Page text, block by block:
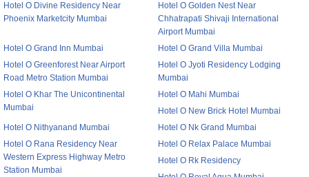
Hotel O Divine Residency Near
Phoenix Marketcity Mumbai
Hotel O Golden Nest Near
Chhatrapati Shivaji International
Airport Mumbai
Hotel O Grand Inn Mumbai
Hotel O Grand Villa Mumbai
Hotel O Greenforest Near Airport
Road Metro Station Mumbai
Hotel O Jyoti Residency Lodging
Mumbai
Hotel O Khar The Unicontinental
Mumbai
Hotel O Mahi Mumbai
Hotel O New Brick Hotel Mumbai
Hotel O Nithyanand Mumbai
Hotel O Nk Grand Mumbai
Hotel O Rana Residency Near
Western Express Highway Metro
Station Mumbai
Hotel O Relax Palace Mumbai
Hotel O Rk Residency